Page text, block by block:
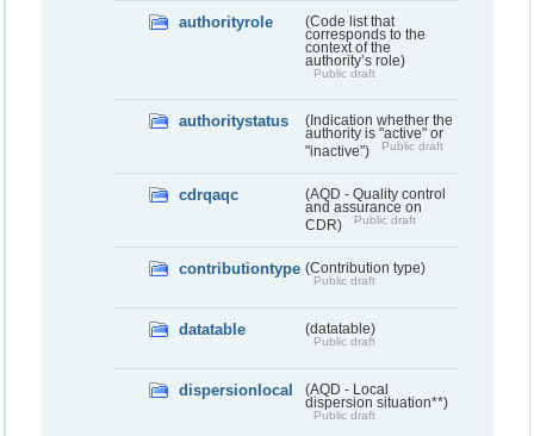
authorityrole
(Code list that
corresponds to the
context of the
authority’s role)
Public draft
authoritystatus
(Indication whether the
authority is "active" or
"inactive”)
Public draft
cdrqaqc
(AQD - Quality control
and assurance on
CDR)
Public draft
contributiontype (Contribution type)
Public draft
datatable (datatable)
Public draft
dispersionlocal
(AQD - Local
dispersion situation**)
Public draft